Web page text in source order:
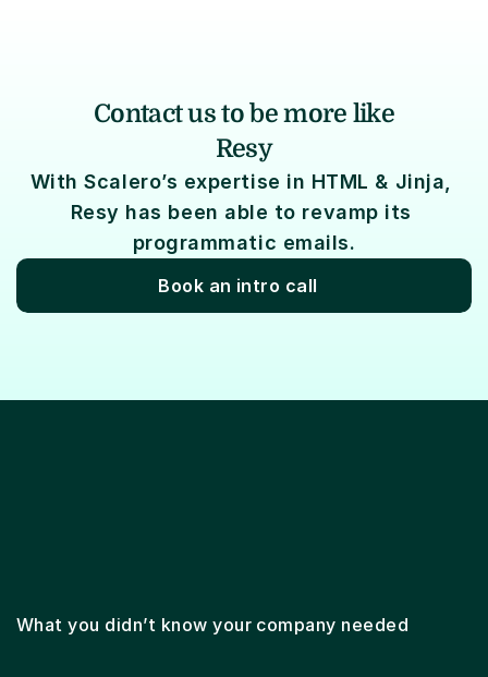
Contact us to be more like
Resy
With Scalero’s expertise in HTML & Jinja,
Resy has been able to revamp its
programmatic emails.
Book an intro call
What you didn’t know your company needed